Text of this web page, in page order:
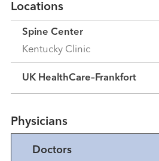
Locations
Spine Center
Kentucky Clinic
UK HealthCare–Frankfort
Physicians
Doctors